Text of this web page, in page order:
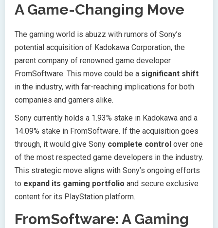
A Game-Changing Move
The gaming world is abuzz with rumors of Sony’s
potential acquisition of Kadokawa Corporation, the
parent company of renowned game developer
FromSoftware. This move could be a significant shift
in the industry, with far-reaching implications for both
companies and gamers alike.
Sony currently holds a 1.93% stake in Kadokawa and a
14.09% stake in FromSoftware. If the acquisition goes
through, it would give Sony complete control over one
of the most respected game developers in the industry.
This strategic move aligns with Sony’s ongoing efforts
to expand its gaming portfolio and secure exclusive
content for its PlayStation platform.
FromSoftware: A Gaming